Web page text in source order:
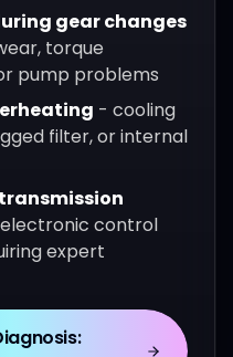
gear changes
torque
pump problems
- cooling
filter, or internal
electronic control
expert